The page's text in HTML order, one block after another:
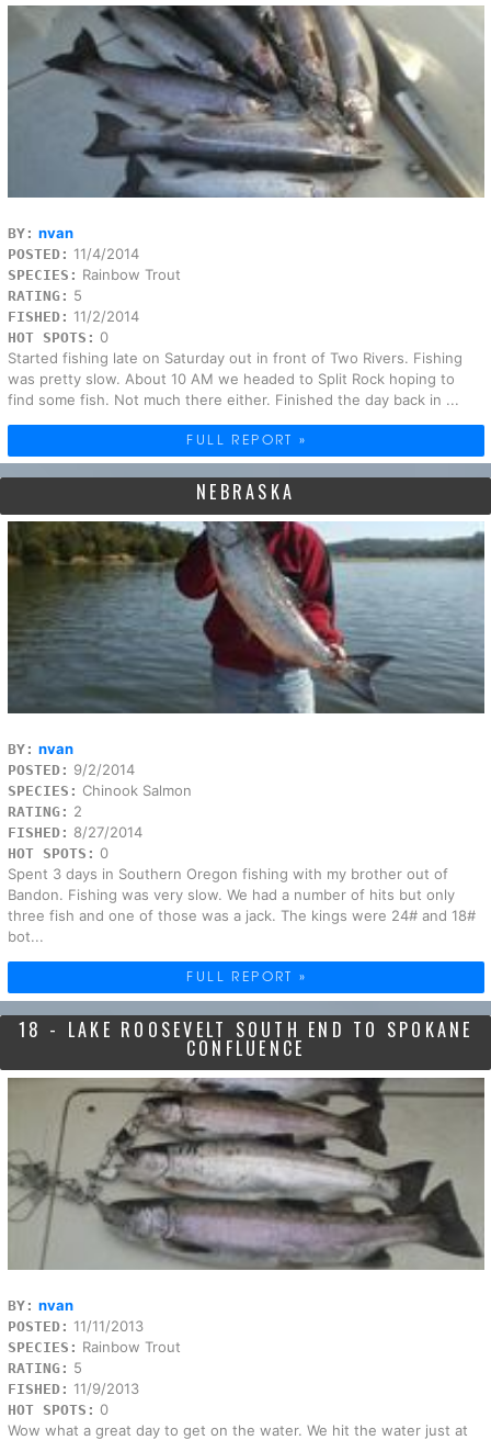
BY: nvan
POSTED: 11/4/2014
SPECIES: Rainbow Trout
RATING: 5
FISHED: 11/2/2014
HOT SPOTS: 0
Started fishing late on Saturday out in front of Two Rivers. Fishing
was pretty slow. About 10 AM we headed to Split Rock hoping to
find some fish. Not much there either. Finished the day back in ...
FULL REPORT »
NEBRASKA
BY: nvan
POSTED: 9/2/2014
SPECIES: Chinook Salmon
RATING: 2
FISHED: 8/27/2014
HOT SPOTS: 0
Spent 3 days in Southern Oregon fishing with my brother out of
Bandon. Fishing was very slow. We had a number of hits but only
three fish and one of those was a jack. The kings were 24# and 18#
bot...
FULL REPORT »
18 - LAKE ROOSEVELT SOUTH END TO SPOKANE
CONFLUENCE
BY: nvan
POSTED: 11/11/2013
SPECIES: Rainbow Trout
RATING: 5
FISHED: 11/9/2013
HOT SPOTS: 0
Wow what a great day to get on the water. We hit the water just at